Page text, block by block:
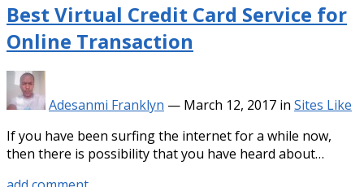
Best Virtual Credit Card Service for
Online Transaction
Adesanmi Franklyn — March 12, 2017 in Sites Like
If you have been surfing the internet for a while now,
then there is possibility that you have heard about…